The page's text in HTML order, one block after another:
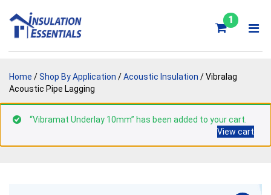
content
1
Home /Shop By Application /Acoustic Insulation / Vibralag
Acoustic Pipe Lagging
“Vibramat Underlay 10mm” has been added to your cart.
View cart